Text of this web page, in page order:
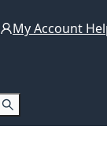
My Account